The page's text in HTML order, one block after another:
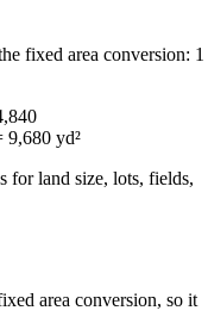
fixed area conversion: 1
9,680 yd²
for land size, lots, fields,
area conversion, so it